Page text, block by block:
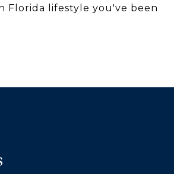
Florida lifestyle you've been